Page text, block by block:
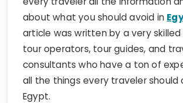
about what you should avoid in
article was written by a very
tour operators, tour guides, and
consultants who have a ton of
all the things every traveler should
Egypt.